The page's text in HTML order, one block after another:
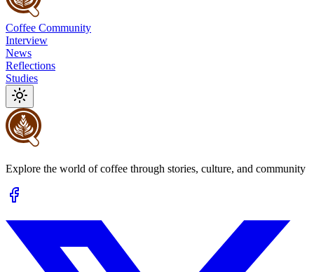
Coffee Community
Interview
News
Reflections
Studies
Explore the world of coffee through stories, culture, and community